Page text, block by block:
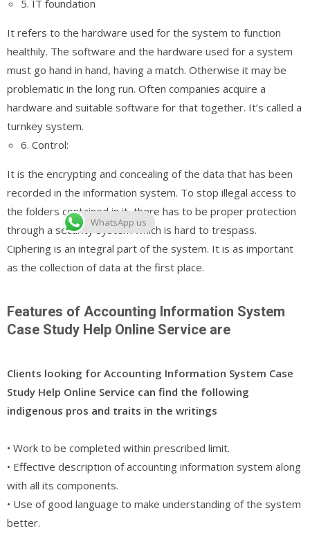
5. IT foundation
It refers to the hardware used for the system to function
healthily. The software and the hardware used for a system
must go hand in hand, having a match. Otherwise it may be
problematic in the long run. Often companies acquire a
hardware and suitable software for that together. It’s called a
turnkey system.
6. Control:
It is the encrypting and concealing of the data that has been
recorded in the information system. To stop illegal access to
the folders contained in it, there has to be proper protection
through a security system which is hard to trespass.
Ciphering is an integral part of the system. It is as important
as the collection of data at the first place.
Features of Accounting Information System
Case Study Help Online Service are
Clients looking for Accounting Information System Case
Study Help Online Service can find the following
indigenous pros and traits in the writings
• Work to be completed within prescribed limit.
• Effective description of accounting information system along
with all its components.
• Use of good language to make understanding of the system
better.
WhatsApp us